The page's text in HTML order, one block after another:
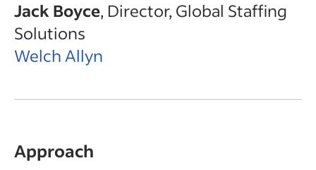
Jack Boyce, Director, Global Staffing
Solutions
Welch Allyn
Approach